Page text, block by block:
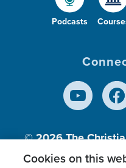
Podcasts
© 2026The
Inc., A nonprofit
Cookies on this